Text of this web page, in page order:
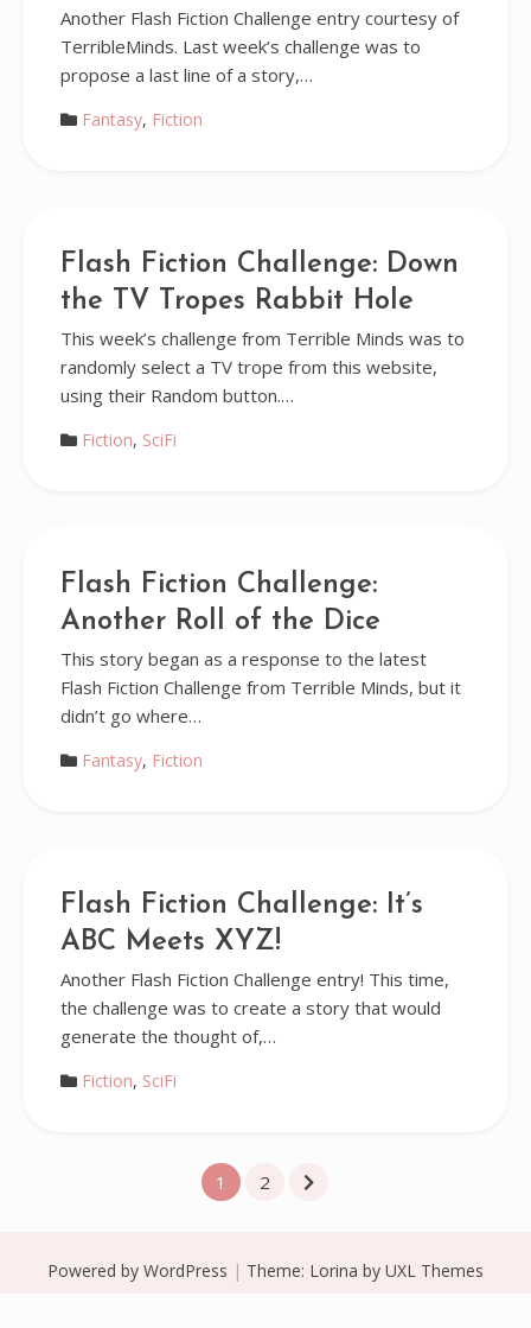
Another Flash Fiction Challenge entry courtesy of
TerribleMinds. Last week’s challenge was to
propose a last line of a story,…
Fantasy, Fiction
Flash Fiction Challenge: Down
the TV Tropes Rabbit Hole
This week’s challenge from Terrible Minds was to
randomly select a TV trope from this website,
using their Random button.…
Fiction, SciFi
Flash Fiction Challenge:
Another Roll of the Dice
This story began as a response to the latest
Flash Fiction Challenge from Terrible Minds, but it
didn’t go where…
Fantasy, Fiction
Flash Fiction Challenge: It’s
ABC Meets XYZ!
Another Flash Fiction Challenge entry! This time,
the challenge was to create a story that would
generate the thought of,…
Fiction, SciFi
1 2
Powered by WordPress | Theme: Lorina by UXL Themes